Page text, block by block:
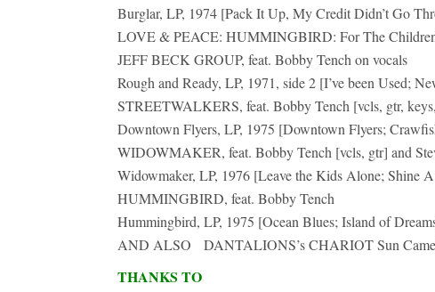
Burglar, LP, 1974 [Pack It Up, My Credit Didn’t Go
LOVE & PEACE: HUMMINGBIRD: For The
JEFF BECK GROUP, feat. Bobby Tench on vocals
Rough and Ready, LP, 1971, side 2 [I’ve been Used;
STREETWALKERS, feat. Bobby Tench [vcls, gtr,
Downtown Flyers, LP, 1975 [Downtown Flyers;
WIDOWMAKER, feat. Bobby Tench [vcls, gtr] and
Widowmaker, LP, 1976 [Leave the Kids Alone; Shine
HUMMINGBIRD, feat. Bobby Tench
Hummingbird, LP, 1975 [Ocean Blues; Island of
AND ALSO DANTALIONS’s CHARIOT Sun
THANKS TO